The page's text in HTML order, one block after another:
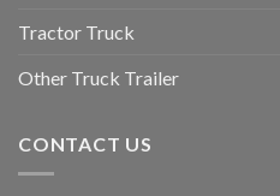
Tractor Truck
Other Truck Trailer
CONTACT US